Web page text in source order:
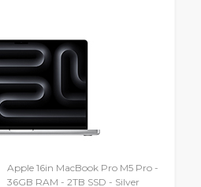
Apple 16in MacBook Pro M5 Pro -
36GB RAM - 2TB SSD - Silver